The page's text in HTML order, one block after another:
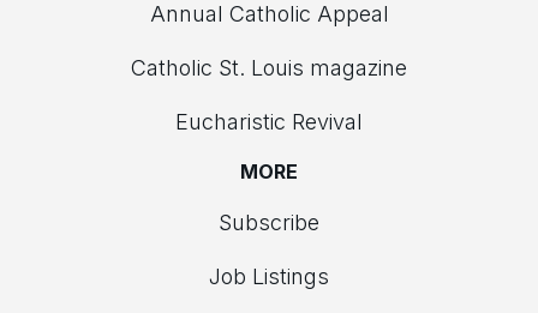
Annual Catholic Appeal
Catholic St. Louis magazine
Eucharistic Revival
MORE
Subscribe
Job Listings